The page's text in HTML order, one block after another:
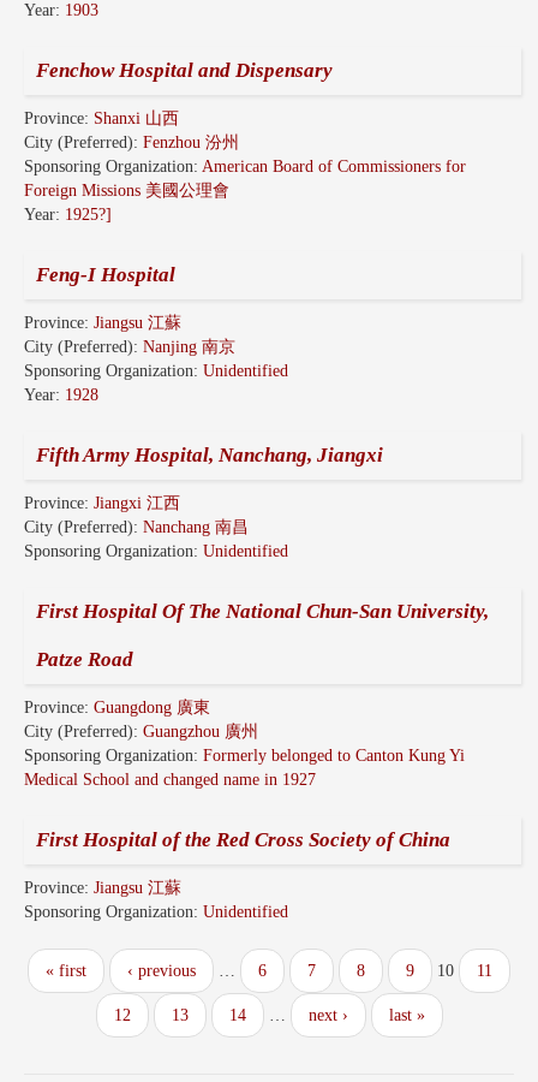
Year: 1903
Fenchow Hospital and Dispensary
Province: Shanxi 山西
City (Preferred): Fenzhou 汾州
Sponsoring Organization: American Board of Commissioners for
Foreign Missions 美國公理會
Year: 1925?]
Feng-I Hospital
Province: Jiangsu 江蘇
City (Preferred): Nanjing 南京
Sponsoring Organization: Unidentified
Year: 1928
Fifth Army Hospital, Nanchang, Jiangxi
Province: Jiangxi 江西
City (Preferred): Nanchang 南昌
Sponsoring Organization: Unidentified
First Hospital Of The National Chun-San University,
Patze Road
Province: Guangdong 廣東
City (Preferred): Guangzhou 廣州
Sponsoring Organization: Formerly belonged to Canton Kung Yi
Medical School and changed name in 1927
First Hospital of the Red Cross Society of China
Province: Jiangsu 江蘇
Sponsoring Organization: Unidentified
« first ‹ previous … 6 7 8 9 10 11
12 13 14 … next › last »